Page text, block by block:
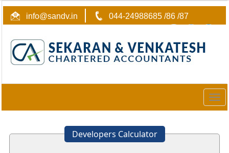
info@sandv.in 044-24988685 /86 /87
Developers Calculator